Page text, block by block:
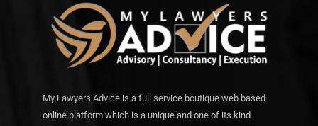
My Lawyers Advice is a full service boutique web based
online platform which is a unique and one of its kind